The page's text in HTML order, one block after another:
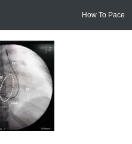
How To Pace